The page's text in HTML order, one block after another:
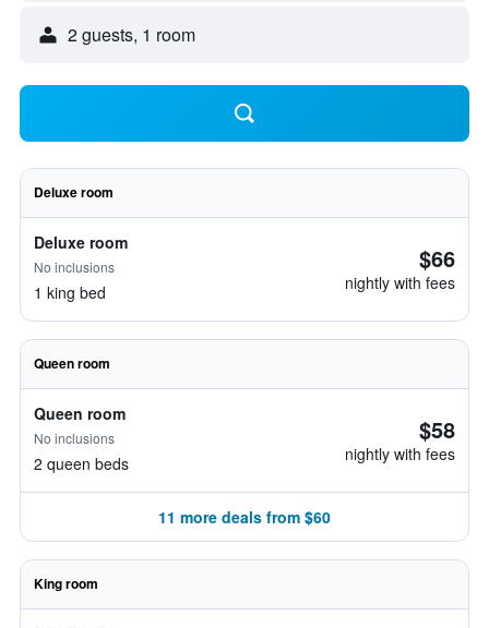
2 guests, 1 room
Deluxe room
Deluxe room
No inclusions
1 king bed
$66
nightly with fees
Queen room
Queen room
No inclusions
2 queen beds
$58
nightly with fees
11 more deals from $60
King room